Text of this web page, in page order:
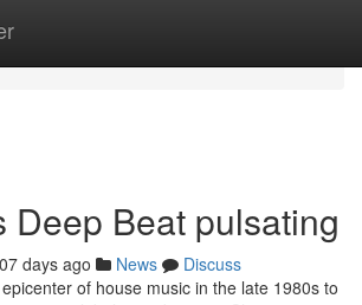
Deep Beat pulsating
days ago News
Discuss
of house music in the late 1980s to